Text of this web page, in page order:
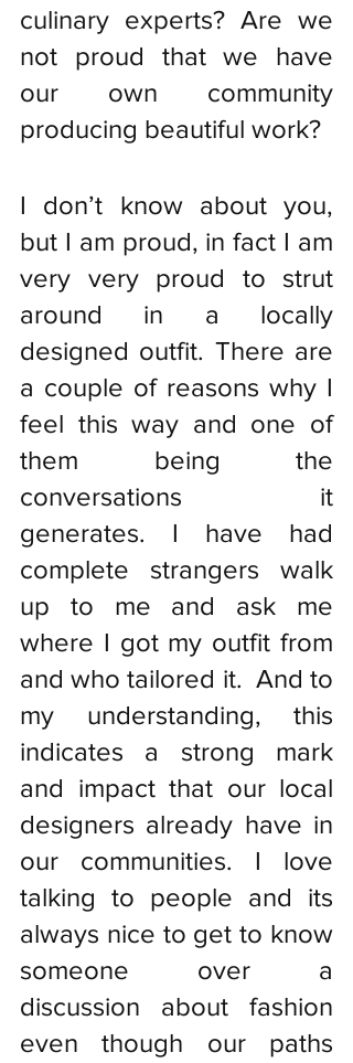
culinary experts? Are we
not proud that we have
our own community
producing beautiful work?
I don’t know about you,
but I am proud, in fact I am
very very proud to strut
around in a locally
designed outfit. There are
a couple of reasons why I
feel this way and one of
them being the
conversations it
generates. I have had
complete strangers walk
up to me and ask me
where I got my outfit from
and who tailored it.  And to
my understanding, this
indicates a strong mark
and impact that our local
designers already have in
our communities. I love
talking to people and its
always nice to get to know
someone over a
discussion about fashion
even though our paths